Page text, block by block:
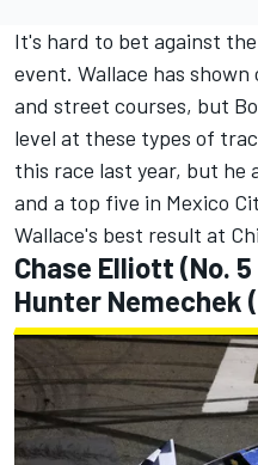
It's hard to bet against
event. Wallace has
and street courses, but
level at these types of
this race last year, but he
and a top five in Mexico
Wallace's best result at
Chase Elliott (No.
Hunter Nemechek